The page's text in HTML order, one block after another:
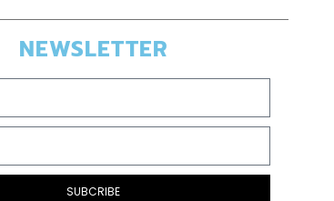
NEWSLETTER
SUBCRIBE